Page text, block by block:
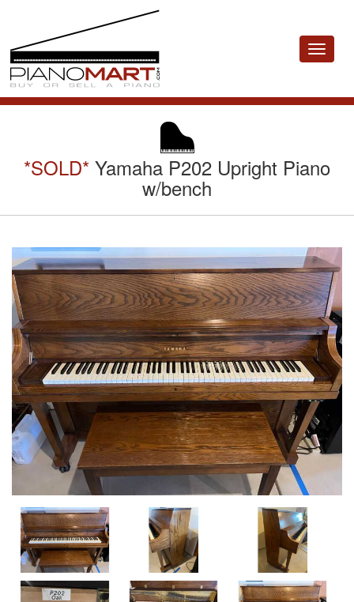
Toggle
*SOLD* Yamaha P202 Upright Piano
w/bench